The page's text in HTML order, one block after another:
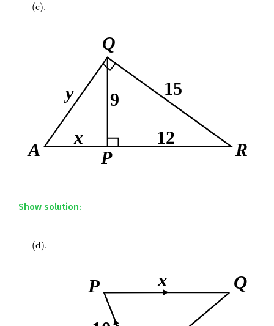
(c).
Show solution:
(d).